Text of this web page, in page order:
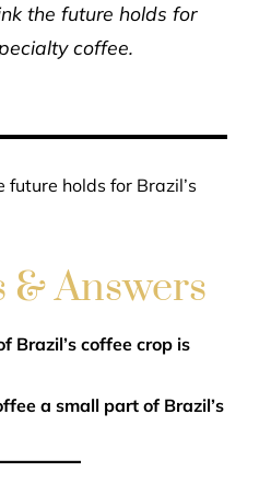
the future holds for
coffee.
holds for Brazil’s
& Answers
Brazil’s coffee crop is
a small part of Brazil’s